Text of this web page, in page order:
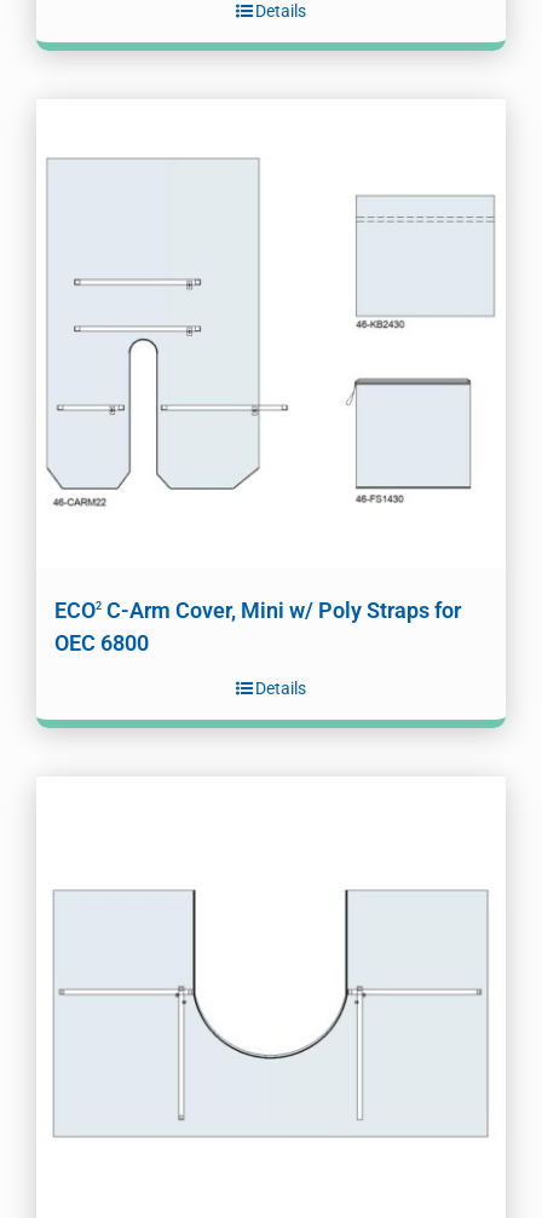
Details
ECO2 C-Arm Cover, Mini w/ Poly Straps for
OEC 6800
Details